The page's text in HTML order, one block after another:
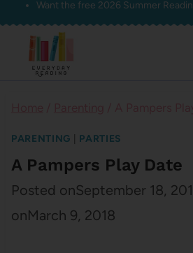
Skip
content
Want the free 2026 Summer
PARENTING PARTIES
A Pampers Play Date
Posted onSeptember 18,
onMarch 9, 2018